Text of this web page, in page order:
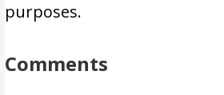
purposes.
Comments